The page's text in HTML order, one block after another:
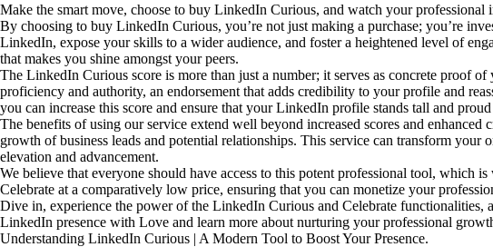
Make the smart move, choose to buy LinkedIn Curious, and watch your professional
By choosing to buy LinkedIn Curious, you’re not just making a purchase; you’re
LinkedIn, expose your skills to a wider audience, and foster a heightened level of
that makes you shine amongst your peers.
The LinkedIn Curious score is more than just a number; it serves as concrete proof
proficiency and authority, an endorsement that adds credibility to your profile and
you can increase this score and ensure that your LinkedIn profile stands tall and
The benefits of using our service extend well beyond increased scores and
growth of business leads and potential relationships. This service can transform
elevation and advancement.
We believe that everyone should have access to this potent professional tool, which
Celebrate at a comparatively low price, ensuring that you can monetize your
Dive in, experience the power of the LinkedIn Curious and Celebrate
LinkedIn presence with Love and learn more about nurturing your professional
Understanding LinkedIn Curious | A Modern Tool to Boost Your Presence.